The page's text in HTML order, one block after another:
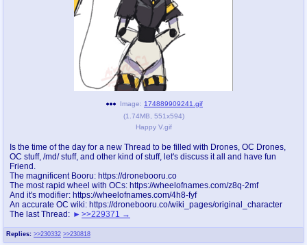
Promotions
cod
Deviant Promotions
WHY'S THE PARTY ALWAYS AT MY
sssr
Супер Специалист Cоник Pиде
md
donations irc
Replies: >>230332 >>230818
Image: 174889909241.gif
(1.74MB 551x594)
Happy V.gif
Is the time of the day for a new Thread to be filled with Drones, OC Drones,
OC stuff, /md/ stuff, and other kind of stuff, let's discuss it all and have fun
Friend.
The magnificent Booru: https://dronebooru.co
The most rapid wheel with OCs: https://wheelofnames.com/z8q-2mf
And it's modifier: https://wheelofnames.com/4h8-fyf
An accurate OC wiki: https://dronebooru.co/wiki_pages/original_character
The last Thread:
>>229371